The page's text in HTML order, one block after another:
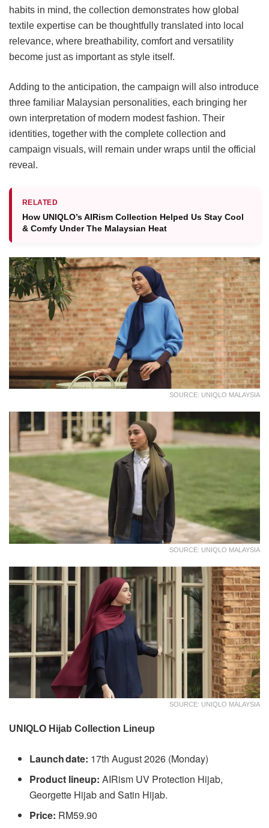
habits in mind, the collection demonstrates how global
textile expertise can be thoughtfully translated into local
relevance, where breathability, comfort and versatility
become just as important as style itself.
Adding to the anticipation, the campaign will also introduce
three familiar Malaysian personalities, each bringing her
own interpretation of modern modest fashion. Their
identities, together with the complete collection and
campaign visuals, will remain under wraps until the official
reveal.
RELATED
How UNIQLO’s AIRism Collection Helped Us Stay Cool
& Comfy Under The Malaysian Heat
SOURCE: UNIQLO MALAYSIA
SOURCE: UNIQLO MALAYSIA
SOURCE: UNIQLO MALAYSIA
UNIQLO Hijab Collection Lineup
Launch date: 17th August 2026 (Monday)
Product lineup: AIRism UV Protection Hijab,
Georgette Hijab and Satin Hijab.
Price: RM59.90